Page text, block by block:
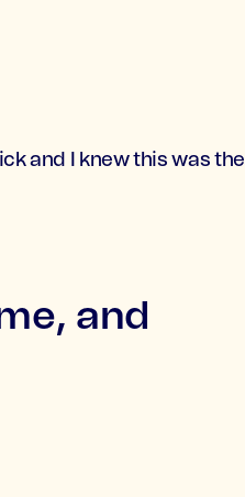
and I knew this was the
and